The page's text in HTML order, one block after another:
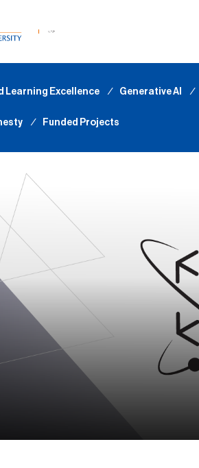
Learning Excellence ∕ Generative AI ∕
∕ Funded Projects